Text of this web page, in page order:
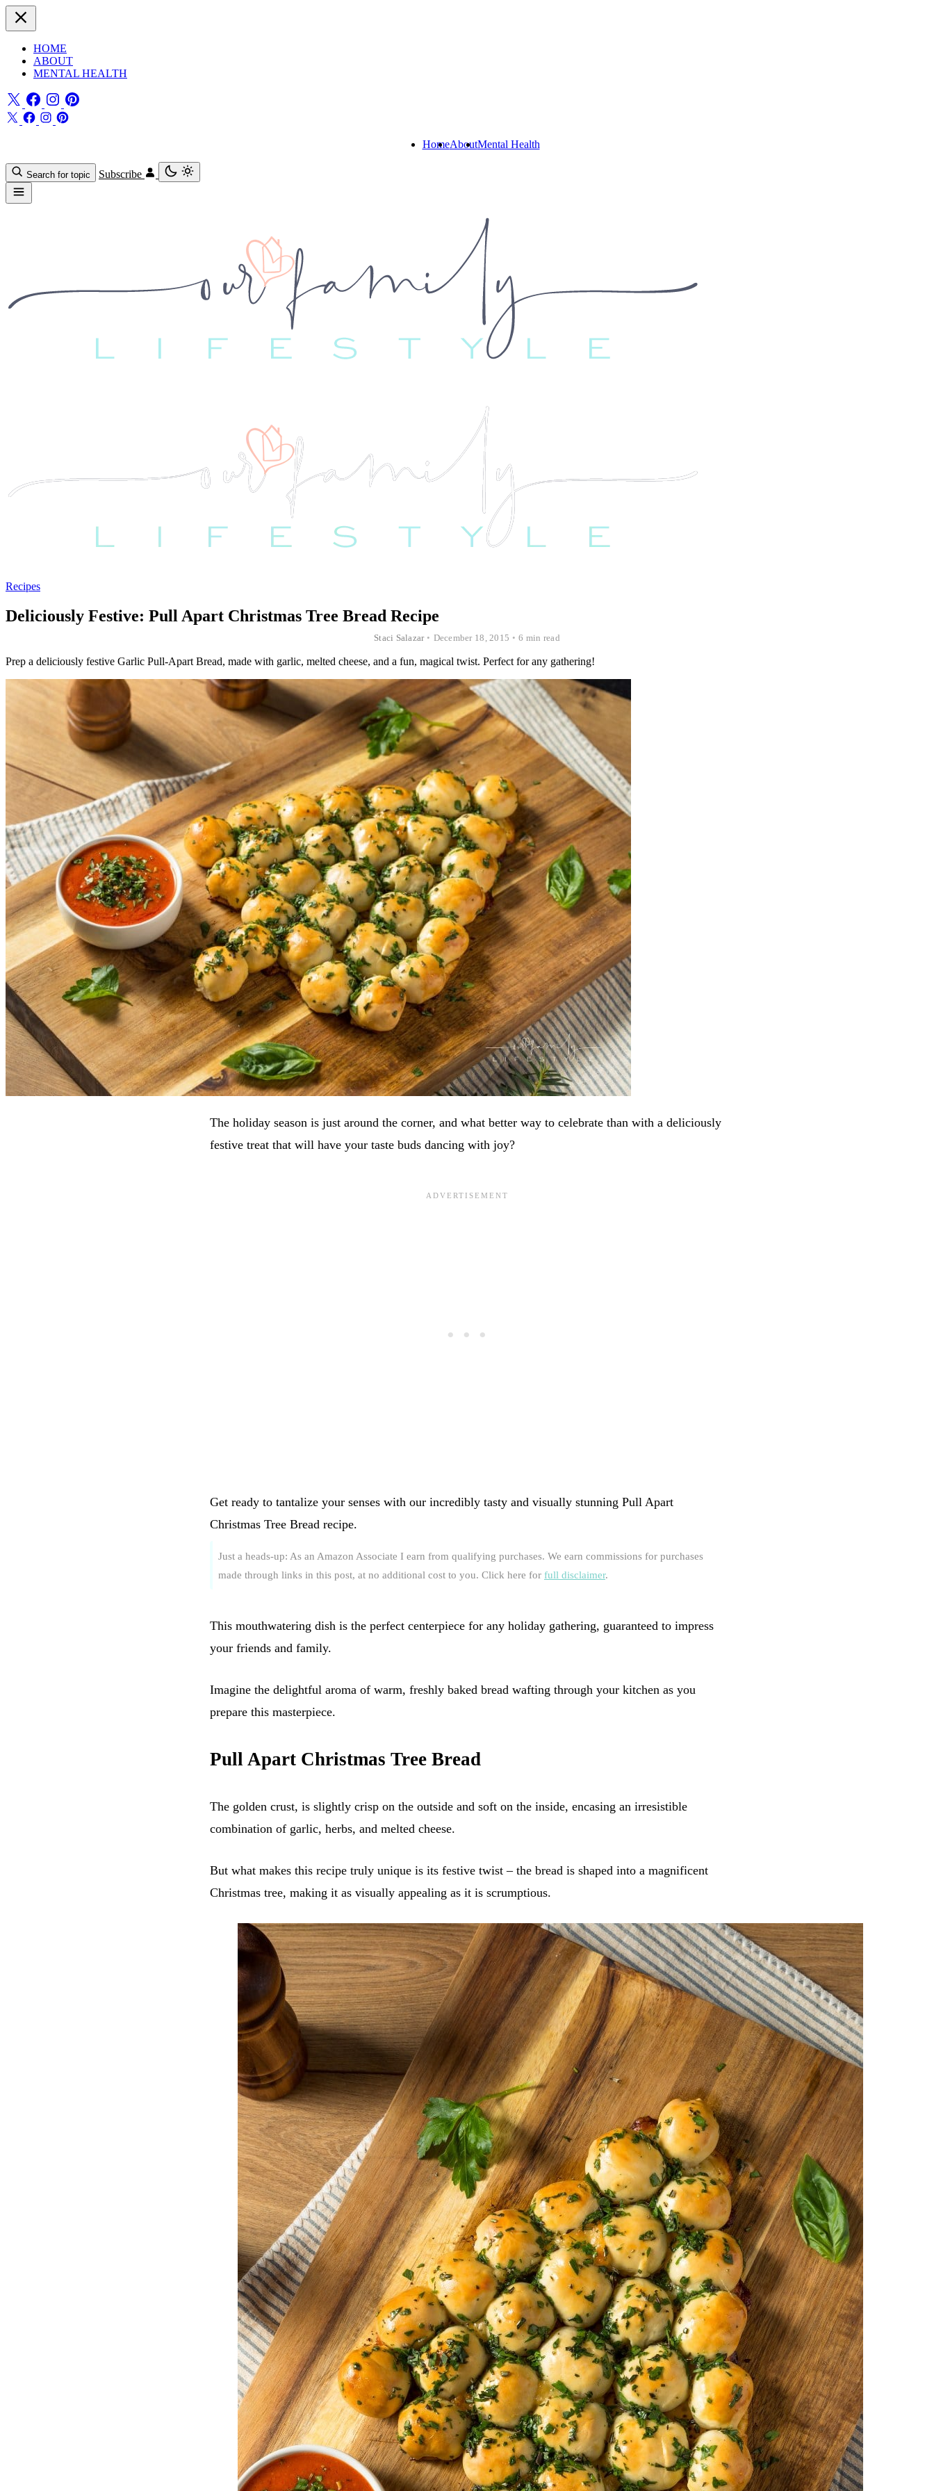
HOME
ABOUT
MENTAL HEALTH
HomeAboutMental Health
Search for topic Subscribe
Recipes
Deliciously Festive: Pull Apart Christmas Tree Bread Recipe
Staci Salazar • December 18, 2015 • 6 min read
Prep a deliciously festive Garlic Pull-Apart Bread, made with garlic, melted cheese, and a fun, magical twist. Perfect for any gathering!
The holiday season is just around the corner, and what better way to celebrate than with a deliciously
festive treat that will have your taste buds dancing with joy?
Get ready to tantalize your senses with our incredibly tasty and visually stunning Pull Apart
Christmas Tree Bread recipe.
Just a heads-up: As an Amazon Associate I earn from qualifying purchases. We earn commissions for purchases
made through links in this post, at no additional cost to you. Click here for full disclaimer.
This mouthwatering dish is the perfect centerpiece for any holiday gathering, guaranteed to impress
your friends and family.
Imagine the delightful aroma of warm, freshly baked bread wafting through your kitchen as you
prepare this masterpiece.
Pull Apart Christmas Tree Bread
The golden crust, is slightly crisp on the outside and soft on the inside, encasing an irresistible
combination of garlic, herbs, and melted cheese.
But what makes this recipe truly unique is its festive twist – the bread is shaped into a magnificent
Christmas tree, making it as visually appealing as it is scrumptious.